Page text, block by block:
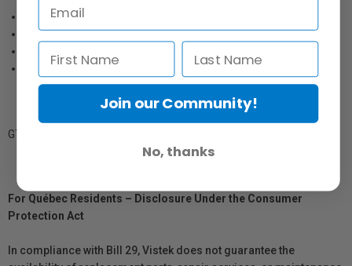
100% cotton hot press for long term durability
Acid free and pH buffered to preserve fine art and photos
Dries instantly for easy handling with Epson inks
GTIN: 010343849365
For Québec Residents – Disclosure Under the Consumer
Protection Act
In compliance with Bill 29, Vistek does not guarantee the
Join our Community!
No, thanks